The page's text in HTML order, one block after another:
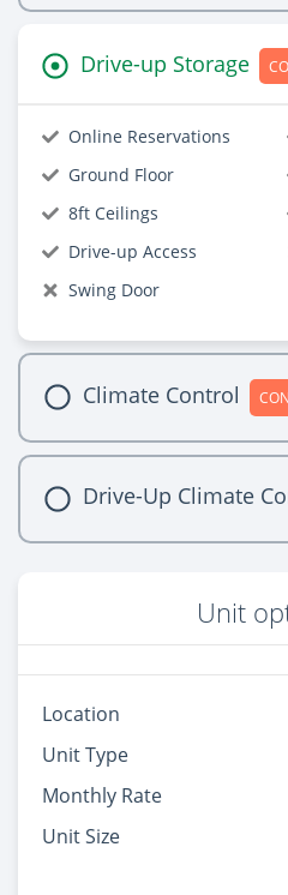
Drive-up Storage
Online Reservations
Ground Floor
8ft Ceilings
Drive-up Access
Swing Door
Climate Control
Drive-Up Climate
Unit
Location
Unit Type
Monthly Rate
Unit Size